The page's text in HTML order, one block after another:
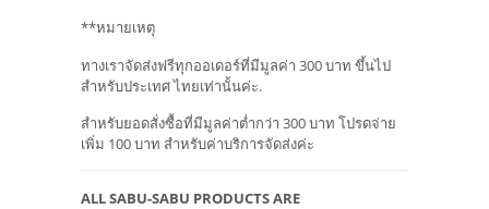
**หมายเหตุ
ทางเราจัดส่งฟรีทุกออเดอร์ที่มีมูลค่า 300 บาท ขึ้นไป
สำหรับประเทศ ไทยเท่านั้นค่ะ.
สำหรับยอดสั่งซื้อที่มีมูลค่าต่ำกว่า 300 บาท โปรดจ่าย
เพิ่ม 100 บาท สำหรับค่าบริการจัดส่งค่ะ
ALL SABU-SABU PRODUCTS ARE